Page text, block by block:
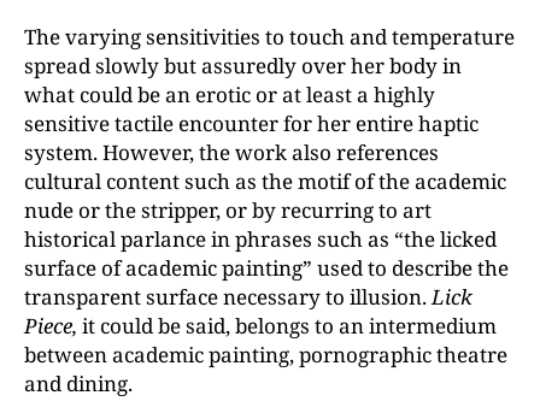
The varying sensitivities to touch and temperature
spread slowly but assuredly over her body in
what could be an erotic or at least a highly
sensitive tactile encounter for her entire haptic
system. However, the work also references
cultural content such as the motif of the academic
nude or the stripper, or by recurring to art
historical parlance in phrases such as “the licked
surface of academic painting” used to describe the
transparent surface necessary to illusion.Lick
Piece, it could be said, belongs to an intermedium
between academic painting, pornographic theatre
and dining.